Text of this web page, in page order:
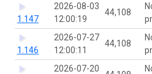
1.147
2026-08-03
12:00:19
44,108
1.146
2026-07-27
12:00:11
44,108
2026-07-20